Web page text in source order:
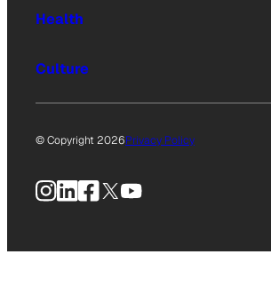
Health
Culture
© Copyright 2026Privacy Policy
Instagram
LinkedIn
Facebook
X YouTube